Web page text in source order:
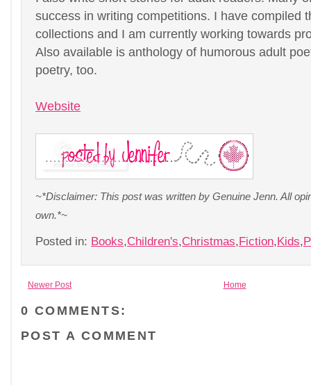
success in writing competitions. I have compiled
collections and I am currently working towards
Also available is anthology of humorous adult
poetry, too.
Website
~*Disclaimer: This post was written by Genuine Jenn. All
own.*~
Posted in: Books,Children's,Christmas,Fiction,Kids,
Newer Post Home
0 COMMENTS:
POST A COMMENT